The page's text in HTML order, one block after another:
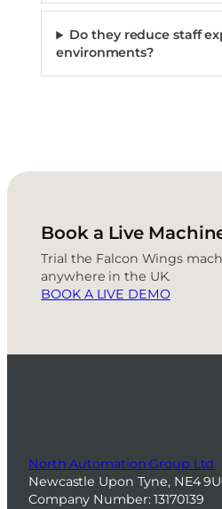
Do they reduce staff
environments?
Book a Live
Trial the Falcon Wings
anywhere in the UK.
BOOK A LIVE DEMO
North Automation Group Ltd
Newcastle Upon Tyne, NE4
Company Number: 13170139